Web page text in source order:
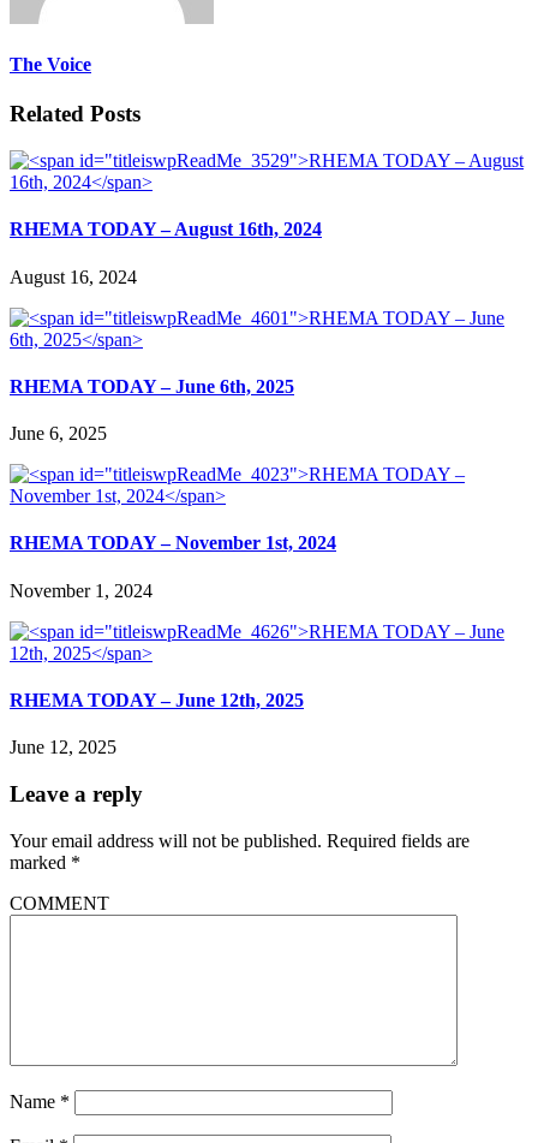
The Voice
Related Posts
RHEMA TODAY – August 16th, 2024
August 16, 2024
RHEMA TODAY – June 6th, 2025
June 6, 2025
RHEMA TODAY – November 1st, 2024
November 1, 2024
RHEMA TODAY – June 12th, 2025
June 12, 2025
Leave a reply
Your email address will not be published. Required fields are
marked *
COMMENT
Name *